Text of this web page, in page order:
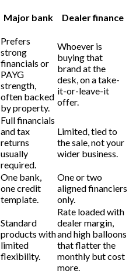
Major bank Dealer finance
Prefers
strong
financials or
PAYG
strength,
often backed
by property.
Whoever is
buying that
brand at the
desk, on a take-
it-or-leave-it
offer.
Full financials
and tax
returns
usually
required.
Limited, tied to
the sale, not your
wider business.
One bank,
one credit
template.
One or two
aligned financiers
only.
Standard
products with
limited
flexibility.
Rate loaded with
dealer margin,
and high balloons
that flatter the
monthly but cost
more.